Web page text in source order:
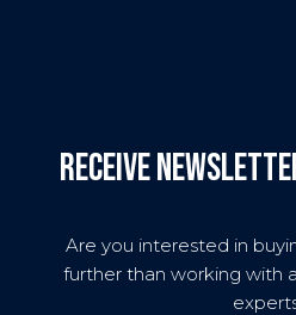
Receive
Are you interested in
further than working with